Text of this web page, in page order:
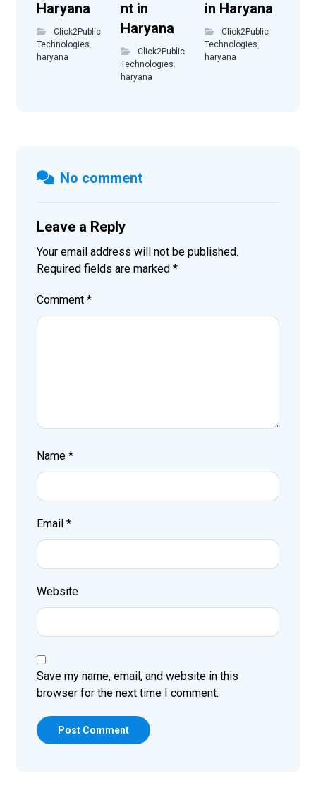
Haryana
Click2Public
Technologies
haryana
nt in
Haryana
Click2Public
Technologies
haryana
in Haryana
Click2Public
Technologies
haryana
No comment
Leave a Reply
Your email address will not be published.
Required fields are marked*
Comment*
Name*
Email*
Website
Save my name, email, and website in this
browser for the next time I comment.
Post Comment